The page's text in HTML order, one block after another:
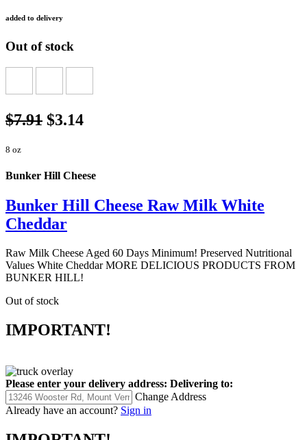
added to delivery
Out of stock
$7.91 $3.14
8 oz
Bunker Hill Cheese
Bunker Hill Cheese Raw Milk White
Cheddar
Raw Milk Cheese Aged 60 Days Minimum! Preserved Nutritional
Values White Cheddar MORE DELICIOUS PRODUCTS FROM
BUNKER HILL!
Out of stock
IMPORTANT!
Please enter your delivery address: Delivering to:
Change Address
Already have an account? Sign in